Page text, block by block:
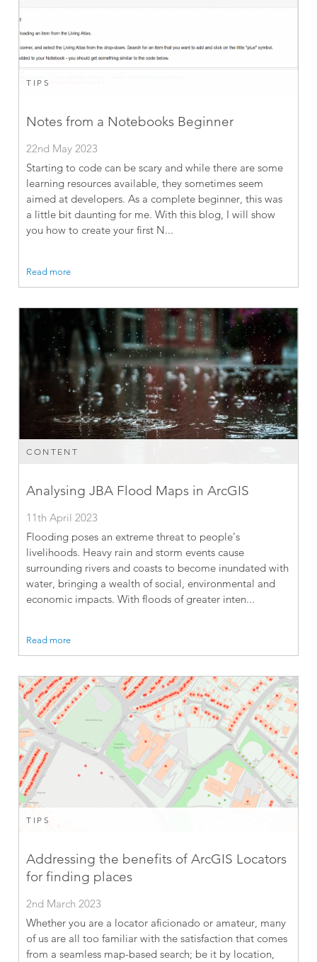
TIPS
Notes from a Notebooks Beginner
22nd May 2023
Starting to code can be scary and while there are some
learning resources available, they sometimes seem
aimed at developers. As a complete beginner, this was
a little bit daunting for me. With this blog, I will show
you how to create your first N...
Read more
CONTENT
Analysing JBA Flood Maps in ArcGIS
11th April 2023
Flooding poses an extreme threat to people’s
livelihoods. Heavy rain and storm events cause
surrounding rivers and coasts to become inundated with
water, bringing a wealth of social, environmental and
economic impacts. With floods of greater inten...
Read more
TIPS
Addressing the benefits of ArcGIS Locators
for finding places
2nd March 2023
Whether you are a locator aficionado or amateur, many
of us are all too familiar with the satisfaction that comes
from a seamless map-based search; be it by location,